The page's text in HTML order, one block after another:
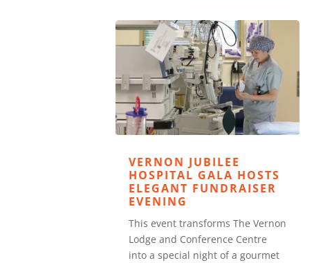
VERNON JUBILEE
HOSPITAL GALA HOSTS
ELEGANT FUNDRAISER
EVENING
This event transforms The Vernon
Lodge and Conference Centre
into a special night of a gourmet